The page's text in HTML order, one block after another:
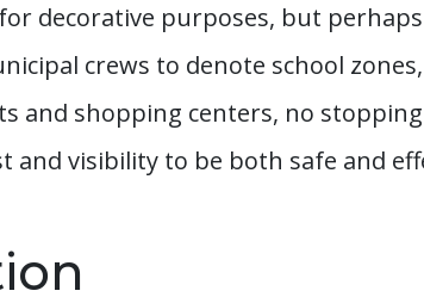
decorative purposes, but
crews to denote school
and shopping centers, no
visibility to be both safe and